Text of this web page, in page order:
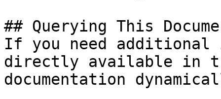
## Querying This
If you need
directly available in
documentation